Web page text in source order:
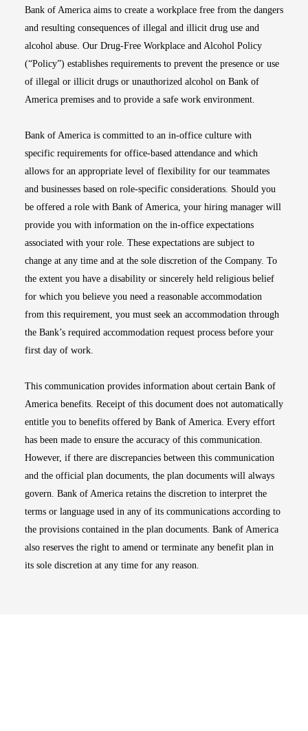
Bank of America aims to create a workplace free from the dangers
and resulting consequences of illegal and illicit drug use and
alcohol abuse. Our Drug-Free Workplace and Alcohol Policy
(“Policy”) establishes requirements to prevent the presence or use
of illegal or illicit drugs or unauthorized alcohol on Bank of
America premises and to provide a safe work environment.
Bank of America is committed to an in-office culture with
specific requirements for office-based attendance and which
allows for an appropriate level of flexibility for our teammates
and businesses based on role-specific considerations. Should you
be offered a role with Bank of America, your hiring manager will
provide you with information on the in-office expectations
associated with your role. These expectations are subject to
change at any time and at the sole discretion of the Company. To
the extent you have a disability or sincerely held religious belief
for which you believe you need a reasonable accommodation
from this requirement, you must seek an accommodation through
the Bank’s required accommodation request process before your
first day of work.
This communication provides information about certain Bank of
America benefits. Receipt of this document does not automatically
entitle you to benefits offered by Bank of America. Every effort
has been made to ensure the accuracy of this communication.
However, if there are discrepancies between this communication
and the official plan documents, the plan documents will always
govern. Bank of America retains the discretion to interpret the
terms or language used in any of its communications according to
the provisions contained in the plan documents. Bank of America
also reserves the right to amend or terminate any benefit plan in
its sole discretion at any time for any reason.